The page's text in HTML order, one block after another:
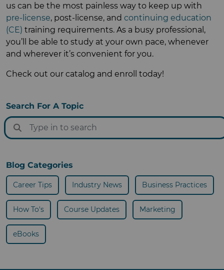
us can be the most painless way to keep up with
pre-license, post-license, and continuing education
(CE) training requirements. As a busy professional,
you’ll be able to study at your own pace, whenever
and wherever it’s convenient for you.
Check out our catalog and enroll today!
Search For A Topic
Blog Categories
Career Tips Industry News Business Practices
How To's Course Updates Marketing
eBooks